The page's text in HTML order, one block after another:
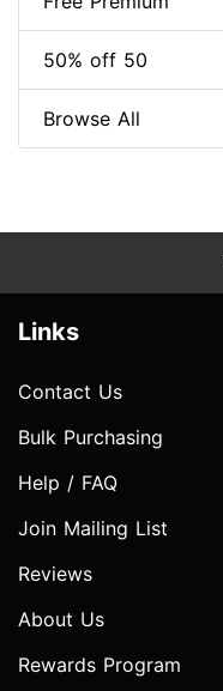
50% off 50
Browse All
Links
Contact Us
Bulk Purchasing
Help / FAQ
Join Mailing List
Reviews
About Us
Rewards Program